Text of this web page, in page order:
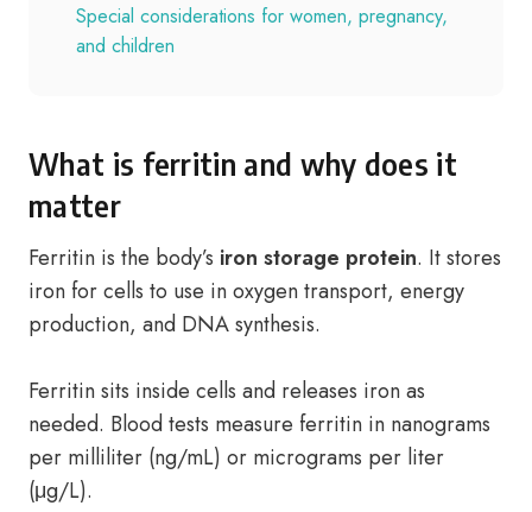
Special considerations for women, pregnancy,
and children
What is ferritin and why does it
matter
Ferritin is the body’s iron storage protein. It stores
iron for cells to use in oxygen transport, energy
production, and DNA synthesis.
Ferritin sits inside cells and releases iron as
needed. Blood tests measure ferritin in nanograms
per milliliter (ng/mL) or micrograms per liter
(μg/L).